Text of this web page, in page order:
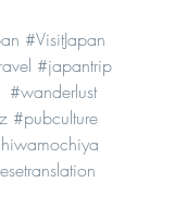
#VisitJapan
#japantrip
#wanderlust
#pubculture